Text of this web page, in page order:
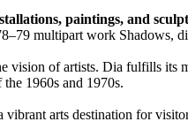
paintings, and
multipart work Shadows,
vision of artists. Dia fulfills its
1960s and 1970s.
arts destination for